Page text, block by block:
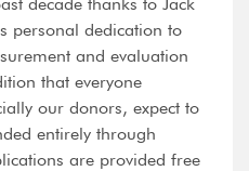
personal dedication to
and evaluation
that everyone
our donors, expect to
entirely through
are provided free